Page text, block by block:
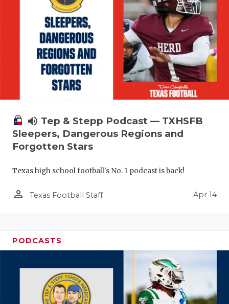
volume_up Tep & Stepp Podcast — TXHSFB
Sleepers, Dangerous Regions and
Forgotten Stars
Texas high school football's No. 1 podcast is back!
person_outline Texas Football Staff Apr 14
PODCASTS